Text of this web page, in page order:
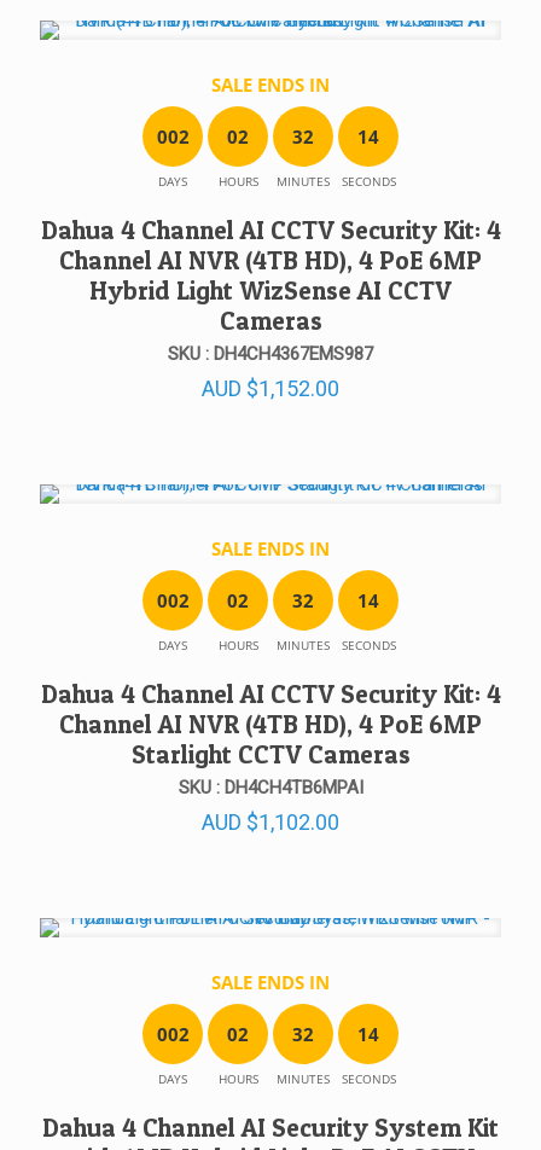
SALE ENDS IN
002
DAYS
02
HOURS
32
MINUTES
14
SECONDS
Dahua 4 Channel AI CCTV Security Kit: 4
Channel AI NVR (4TB HD), 4 PoE 6MP
Hybrid Light WizSense AI CCTV
Cameras
SKU : DH4CH4367EMS987
AUD $1,152.00
SALE ENDS IN
002
DAYS
02
HOURS
32
MINUTES
14
SECONDS
Dahua 4 Channel AI CCTV Security Kit: 4
Channel AI NVR (4TB HD), 4 PoE 6MP
Starlight CCTV Cameras
SKU : DH4CH4TB6MPAI
AUD $1,102.00
SALE ENDS IN
002
DAYS
02
HOURS
32
MINUTES
14
SECONDS
Dahua 4 Channel AI Security System Kit